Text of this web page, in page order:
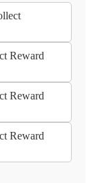
Reward
Reward
Reward